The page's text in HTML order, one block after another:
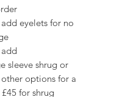
eyelets for no
sleeve shrug or
options for a
for shrug